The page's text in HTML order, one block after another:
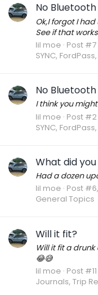
No
Ok,I forgot I
See if that works
lil moe Post #7
SYNC,
No
I think you
lil moe Post #2
SYNC,
What did
Had a dozen
lil moe Post
General Topics
Will it fit?
Will it fit a drunk
😂😅
lil moe Post #11
Journals, Trip